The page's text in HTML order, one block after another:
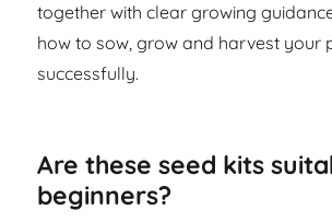
together with clear growing
how to sow, grow and harvest your
successfully.
Are these seed kits
beginners?